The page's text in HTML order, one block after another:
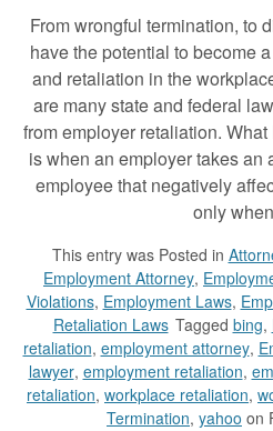
From wrongful termination, to
have the potential to become
and retaliation in the
are many state and federal
from employer retaliation.
is when an employer takes an
employee that negatively
only
This entry was Posted in
Employment Attorney,
Violations, Employment Laws,
Retaliation Laws Tagged bing,
retaliation, employment attorney,
lawyer, employment retaliation,
retaliation, workplace retaliation,
Termination, yahoo on